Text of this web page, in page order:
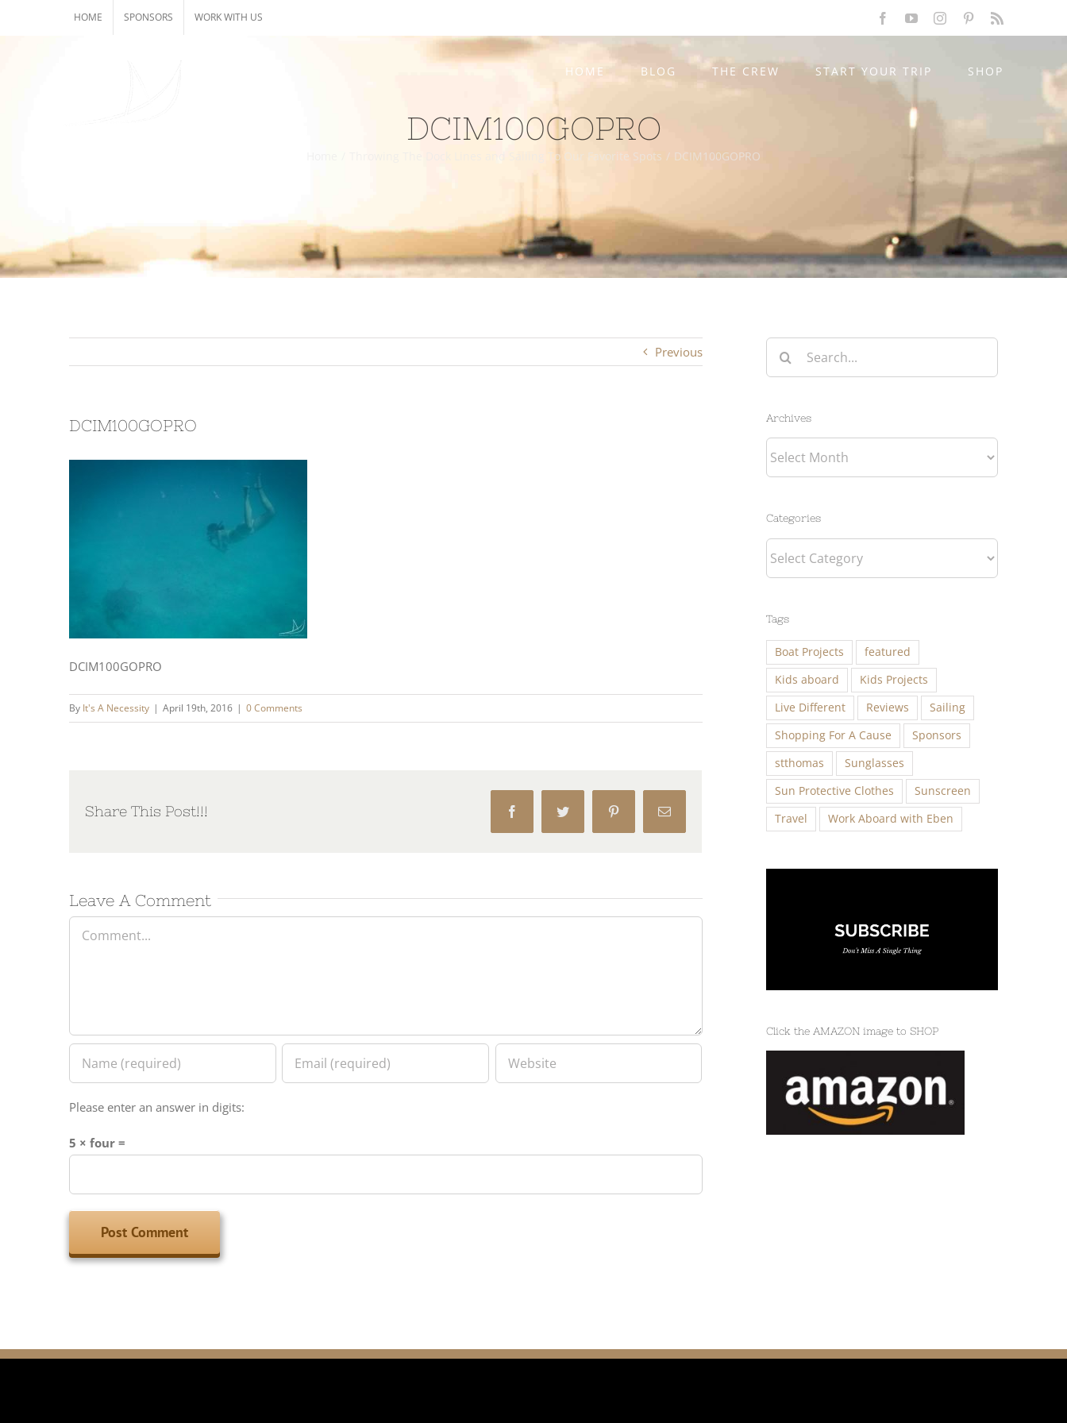
HOME SPONSORS WORK WITH US FacebookYouTubeInstagramPinterest
HOME BLOG THE CREW START YOUR TRIP SHOP
DCIM100GOPRO
Throwing The Dock Lines and Sailing To Our Favorite Spots / DCIM100GOPRO
Previous
DCIM100GOPRO
DCIM100GOPRO
By It's A Necessity | April 19th, 2016 | 0 Comments
Share This Post!!! FacebookTwitter Pinterest Email
Leave A Comment
Comment
Please enter an answer in digits:
5 × four =
Search
for:
Archives
Archives
Categories
Categories
Tags
Boat Projects
featured
Kids aboard
Kids Projects
Live Different
Reviews
Sailing
Shopping For A Cause
Sponsors
stthomas
Sunglasses
Sun Protective Clothes
Sunscreen
Travel
Work Aboard with Eben
Click the AMAZON image to SHOP